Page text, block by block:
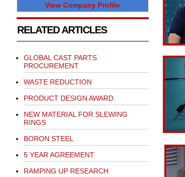
View Company Profile
RELATED ARTICLES
GLOBAL CAST PARTS
PROCUREMENT
WASTE REDUCTION
PRODUCT DESIGN AWARD
NEW MATERIAL FOR SLEWING
RINGS
BORON STEEL
5 YEAR AGREEMENT
RAMPING UP RESEARCH